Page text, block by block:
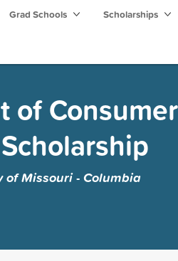
Grad Schools Scholarships
of
of Missouri - Columbia